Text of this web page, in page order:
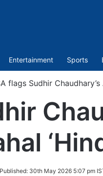
Entertainment Sports
flags Sudhir
Published: 30th May 2026 5:07 pm